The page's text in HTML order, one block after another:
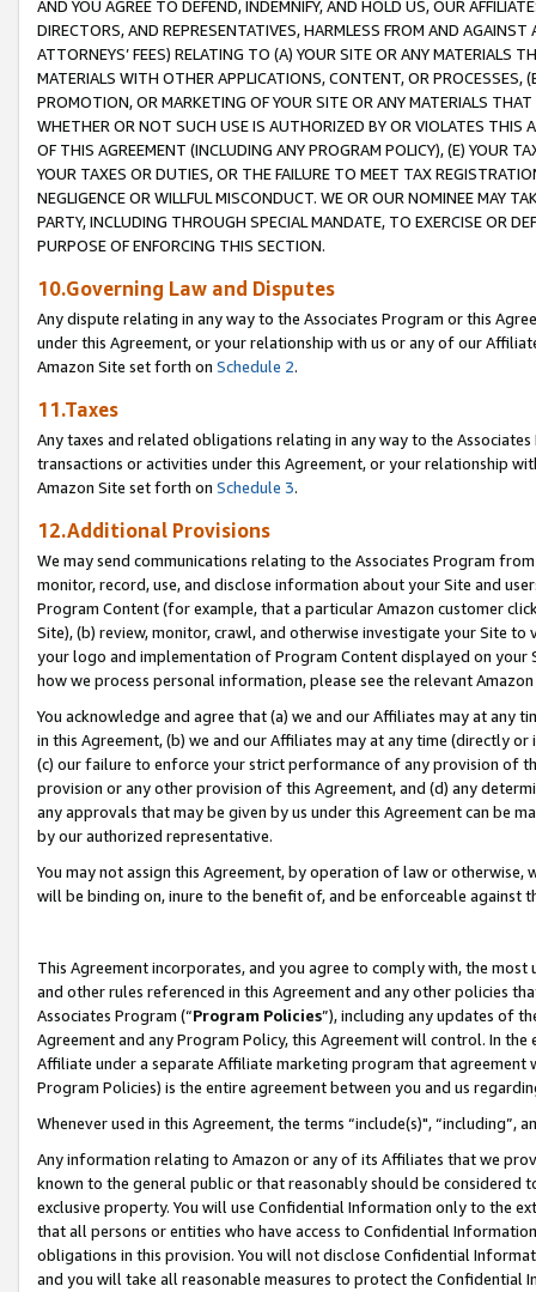
AND YOU AGREE TO DEFEND, INDEMNIFY, AND HOLD US, OUR
DIRECTORS, AND REPRESENTATIVES, HARMLESS FROM AND
ATTORNEYS’ FEES) RELATING TO (A) YOUR SITE OR ANY MATERIALS
MATERIALS WITH OTHER APPLICATIONS, CONTENT, OR PROCESSES,
PROMOTION, OR MARKETING OF YOUR SITE OR ANY MATERIALS
WHETHER OR NOT SUCH USE IS AUTHORIZED BY OR VIOLATES THIS
OF THIS AGREEMENT (INCLUDING ANY PROGRAM POLICY), (E) YOUR
YOUR TAXES OR DUTIES, OR THE FAILURE TO MEET TAX
NEGLIGENCE OR WILLFUL MISCONDUCT. WE OR OUR NOMINEE MAY
PARTY, INCLUDING THROUGH SPECIAL MANDATE, TO EXERCISE OR
PURPOSE OF ENFORCING THIS SECTION.
10.Governing Law and Disputes
Any dispute relating in any way to the Associates Program or this
under this Agreement, or your relationship with us or any of our
Amazon Site set forth on Schedule 2.
11.Taxes
Any taxes and related obligations relating in any way to the
transactions or activities under this Agreement, or your relationship
Amazon Site set forth on Schedule 3.
12.Additional Provisions
We may send communications relating to the Associates Program
monitor, record, use, and disclose information about your Site and
Program Content (for example, that a particular Amazon customer
Site), (b) review, monitor, crawl, and otherwise investigate your Site
your logo and implementation of Program Content displayed on
how we process personal information, please see the relevant
You acknowledge and agree that (a) we and our Affiliates may at
in this Agreement, (b) we and our Affiliates may at any time (directly
(c) our failure to enforce your strict performance of any provision of
provision or any other provision of this Agreement, and (d) any
any approvals that may be given by us under this Agreement can be
by our authorized representative.
You may not assign this Agreement, by operation of law or
will be binding on, inure to the benefit of, and be enforceable against
This Agreement incorporates, and you agree to comply with, the
and other rules referenced in this Agreement and any other policies
Associates Program (“Program Policies”), including any updates of
Agreement and any Program Policy, this Agreement will control. In
Affiliate under a separate Affiliate marketing program that
Program Policies) is the entire agreement between you and us
Whenever used in this Agreement, the terms “include(s)",
Any information relating to Amazon or any of its Affiliates that we
known to the general public or that reasonably should be considered
exclusive property. You will use Confidential Information only to the
that all persons or entities who have access to Confidential
obligations in this provision. You will not disclose Confidential
and you will take all reasonable measures to protect the Confidential